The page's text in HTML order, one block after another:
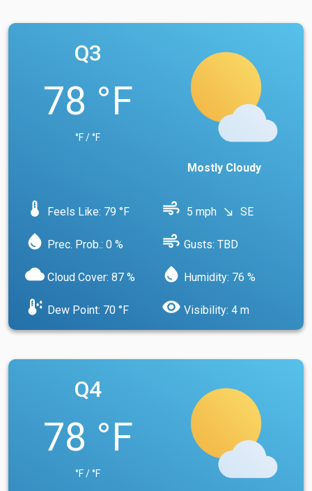
Q3
78 °F
°F / °F
Mostly Cloudy
device_thermostat Feels Like: 79 °F air 5 mph south_east SE
water_drop Prec. Prob.: 0 % air Gusts: TBD
cloud Cloud Cover: 87 % water_drop Humidity: 76 %
dew_point Dew Point: 70 °F visibility Visibility: 4 m
Q4
78 °F
°F / °F